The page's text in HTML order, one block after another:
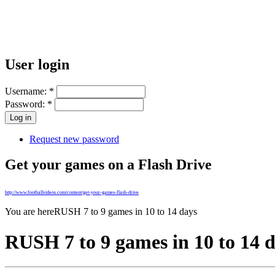
User login
Username: *
Password: *
Request new password
Get your games on a Flash Drive
http://www.footballvideos.com/content/get-your-games-flash-drive
You are hereRUSH 7 to 9 games in 10 to 14 days
RUSH 7 to 9 games in 10 to 14